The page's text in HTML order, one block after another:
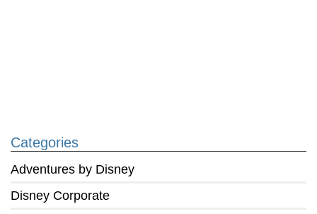
Categories
Adventures by Disney
Disney Corporate